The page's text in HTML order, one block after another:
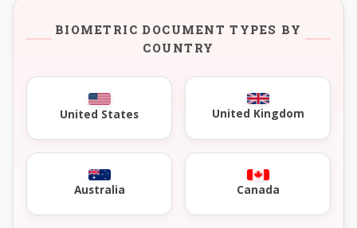
BIOMETRIC DOCUMENT TYPES BY
COUNTRY
United States United Kingdom
Australia Canada